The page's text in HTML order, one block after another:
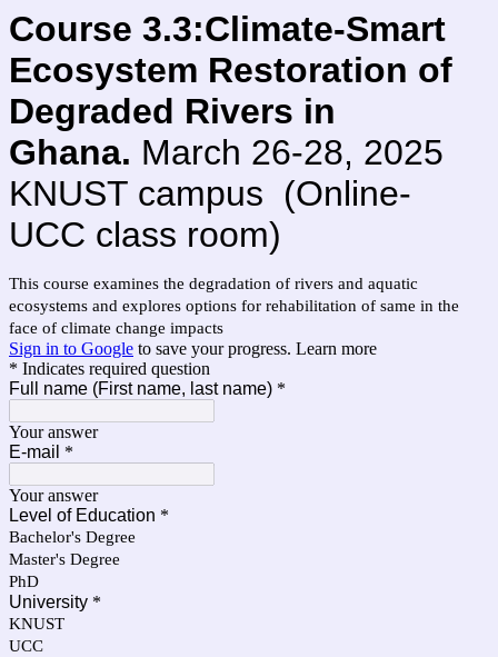
Course 3.3:Climate-Smart
Ecosystem Restoration of
Degraded Rivers in
Ghana. March 26-28, 2025
KNUST campus (Online-
UCC class room)
This course examines the degradation of rivers and aquatic
ecosystems and explores options for rehabilitation of same in the
face of climate change impacts
Sign in to Google to save your progress. Learn more
* Indicates required question
Full name (First name, last name) *
Your answer
E-mail *
Your answer
Level of Education *
Bachelor's Degree
Master's Degree
PhD
University *
KNUST
UCC